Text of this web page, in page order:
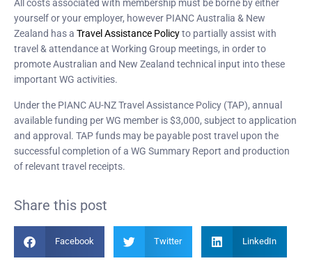
All costs associated with membership must be borne by either
yourself or your employer, however PIANC Australia & New
Zealand has a Travel Assistance Policyto partially assist with
travel & attendance at Working Group meetings, in order to
promote Australian and New Zealand technical input into these
important WG activities.
Under the PIANC AU-NZ Travel Assistance Policy (TAP), annual
available funding per WG member is $3,000, subject to application
and approval. TAP funds may be payable post travel upon the
successful completion of a WG Summary Report and production
of relevant travel receipts.
Share this post
Facebook Twitter LinkedIn